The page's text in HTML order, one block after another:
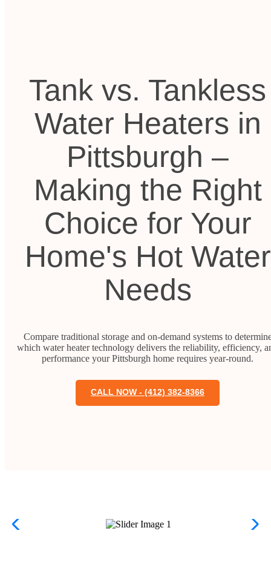
Tank vs. Tankless
Water Heaters in
Pittsburgh –
Making the Right
Choice for Your
Home's Hot Water
Needs
Compare traditional storage and on-demand systems to
which water heater technology delivers the reliability, efficiency,
performance your Pittsburgh home requires year-round.
CALL NOW - (412) 382-8366